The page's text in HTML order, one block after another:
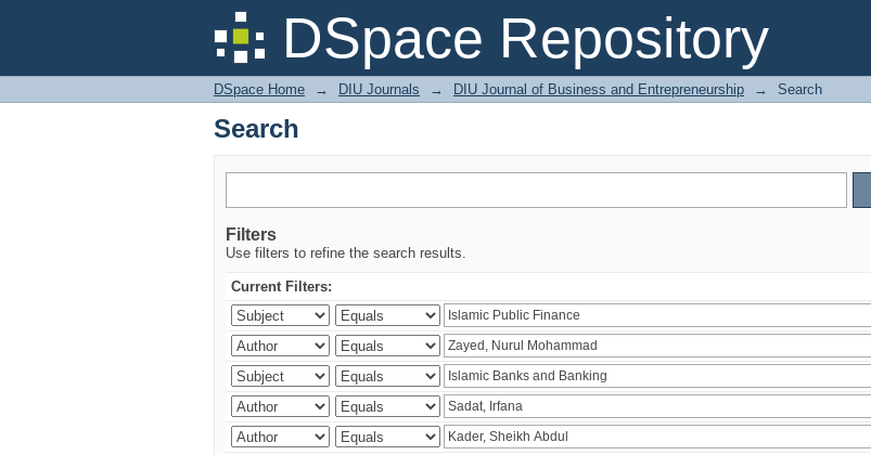
DSpace Repository
Search
DSpace Home → DIU Journals → DIU Journal of Business and Entrepreneurship → Search
Search
Filters
Use filters to refine the search results.
Current Filters: